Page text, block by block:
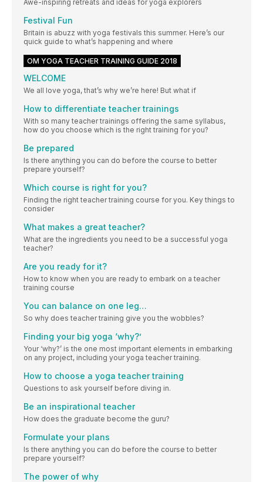
Awe-inspiring retreats and ideas for yoga explorers
Festival Fun
Britain is abuzz with yoga festivals this summer. Here’s our
quick guide to what’s happening and where
OM YOGA TEACHER TRAINING GUIDE 2018
WELCOME
We all love yoga, that’s why we’re here! But what if
How to differentiate teacher trainings
With so many teacher trainings offering the same syllabus,
how do you choose which is the right training for you?
Be prepared
Is there anything you can do before the course to better
prepare yourself?
Which course is right for you?
Finding the right teacher training course for you. Key things to
consider
What makes a great teacher?
What are the ingredients you need to be a successful yoga
teacher?
Are you ready for it?
How to know when you are ready to embark on a teacher
training course
You can balance on one leg…
So why does teacher training give you the wobbles?
Finding your big yoga ‘why?’
Your ‘why?’ is the one most important elements in embarking
on any project, including your yoga teacher training.
How to choose a yoga teacher training
Questions to ask yourself before diving in.
Be an inspirational teacher
How does the graduate become the guru?
Formulate your plans
Is there anything you can do before the course to better
prepare yourself?
The power of why